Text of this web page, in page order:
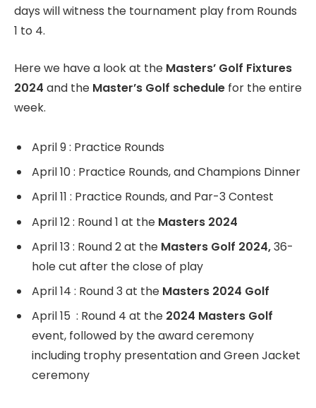
days will witness the tournament play from Rounds
1 to 4.
Here we have a look at the Masters’ Golf Fixtures
2024 and the Master’s Golf schedule for the entire
week.
April 9 : Practice Rounds
April 10 : Practice Rounds, and Champions Dinner
April 11 : Practice Rounds, and Par-3 Contest
April 12 : Round 1 at the Masters 2024
April 13 : Round 2 at the Masters Golf 2024,36-
hole cut after the close of play
April 14 : Round 3 at the Masters 2024 Golf
April 15 : Round 4 at the 2024 Masters Golf
event, followed by the award ceremony
including trophy presentation and Green Jacket
ceremony